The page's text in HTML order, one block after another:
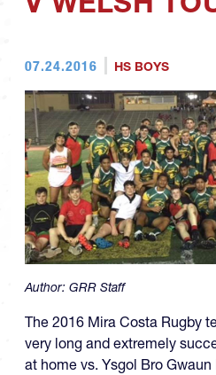
07.24.2016 HS BOYS
Author: GRR Staff
The 2016 Mira Costa Rugby
very long and extremely
at home vs. Ysgol Bro